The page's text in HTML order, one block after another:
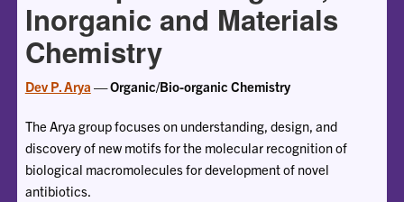
Inorganic and Materials
Chemistry
Dev P. Arya — Organic/Bio-organic Chemistry
The Arya group focuses on understanding, design, and
discovery of new motifs for the molecular recognition of
biological macromolecules for development of novel
antibiotics.